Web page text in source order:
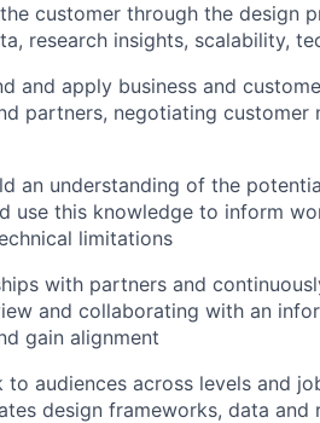
customer through the design
research insights, scalability,
and apply business and
partners, negotiating customer
an understanding of the
use this knowledge to inform
limitations
with partners and
and collaborating with an
gain alignment
to audiences across levels and
design frameworks, data